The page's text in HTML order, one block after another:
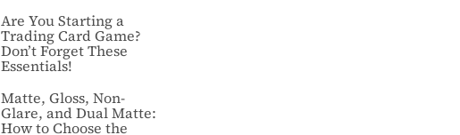
Are You Starting a
Trading Card Game?
Don’t Forget These
Essentials!
Matte, Gloss, Non-
Glare, and Dual Matte:
How to Choose the